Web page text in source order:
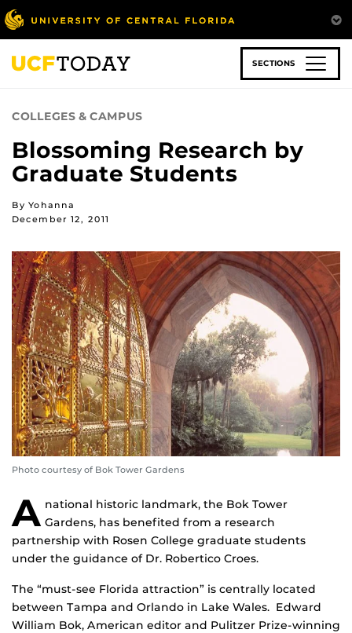
Skip
to
main
content
SECTIONS
COLLEGES & CAMPUS
Blossoming Research by
Graduate Students
By Yohanna
December 12, 2011
Photo courtesy of Bok Tower Gardens
A national historic landmark, the Bok Tower
Gardens, has benefited from a research
partnership with Rosen College graduate students
under the guidance of Dr. Robertico Croes.
The “must-see Florida attraction” is centrally located
between Tampa and Orlando in Lake Wales. Edward
William Bok, American editor and Pulitzer Prize-winning